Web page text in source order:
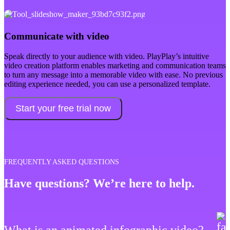
Communicate with video
Speak directly to your audience with video. PlayPlay’s intuitive
video creation platform enables marketing and communication teams
to turn any message into a memorable video with ease. No previous
editing experience needed, you can use a personalized template.
Start your free trial now
FREQUENTLY ASKED QUESTIONS
Have questions? We’re here to help.